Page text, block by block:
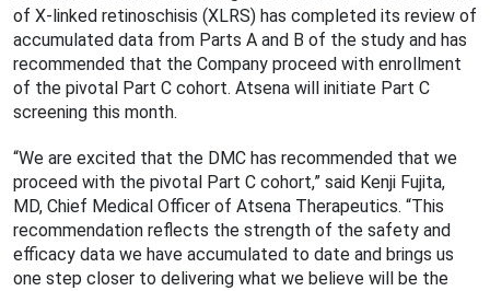
of X-linked retinoschisis (XLRS) has completed its review of
accumulated data from Parts A and B of the study and has
recommended that the Company proceed with enrollment
of the pivotal Part C cohort. Atsena will initiate Part C
screening this month.
“We are excited that the DMC has recommended that we
proceed with the pivotal Part C cohort,” said Kenji Fujita,
MD, Chief Medical Officer of Atsena Therapeutics. “This
recommendation reflects the strength of the safety and
efficacy data we have accumulated to date and brings us
one step closer to delivering what we believe will be the